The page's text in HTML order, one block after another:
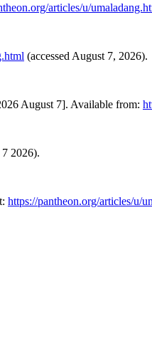
articles/u/
(accessed August 7, 2026).
August 7]. Available from:
2026).
https://pantheon.org/articles/u/